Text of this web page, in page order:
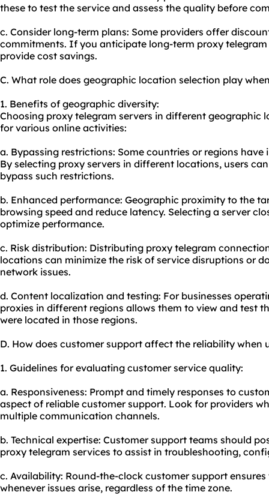
these to test the service and assess the quality before
c. Consider long-term plans: Some providers offer
commitments. If you anticipate long-term proxy
provide cost savings.
C. What role does geographic location selection play
1. Benefits of geographic diversity:
Choosing proxy telegram servers in different geographic
for various online activities:
a. Bypassing restrictions: Some countries or regions
By selecting proxy servers in different locations, users
bypass such restrictions.
b. Enhanced performance: Geographic proximity to the
browsing speed and reduce latency. Selecting a server
optimize performance.
c. Risk distribution: Distributing proxy telegram
locations can minimize the risk of service disruptions or
network issues.
d. Content localization and testing: For businesses
proxies in different regions allows them to view and test
were located in those regions.
D. How does customer support affect the reliability when
1. Guidelines for evaluating customer service quality:
a. Responsiveness: Prompt and timely responses to
aspect of reliable customer support. Look for providers
multiple communication channels.
b. Technical expertise: Customer support teams should
proxy telegram services to assist in troubleshooting,
c. Availability: Round-the-clock customer support
whenever issues arise, regardless of the time zone.